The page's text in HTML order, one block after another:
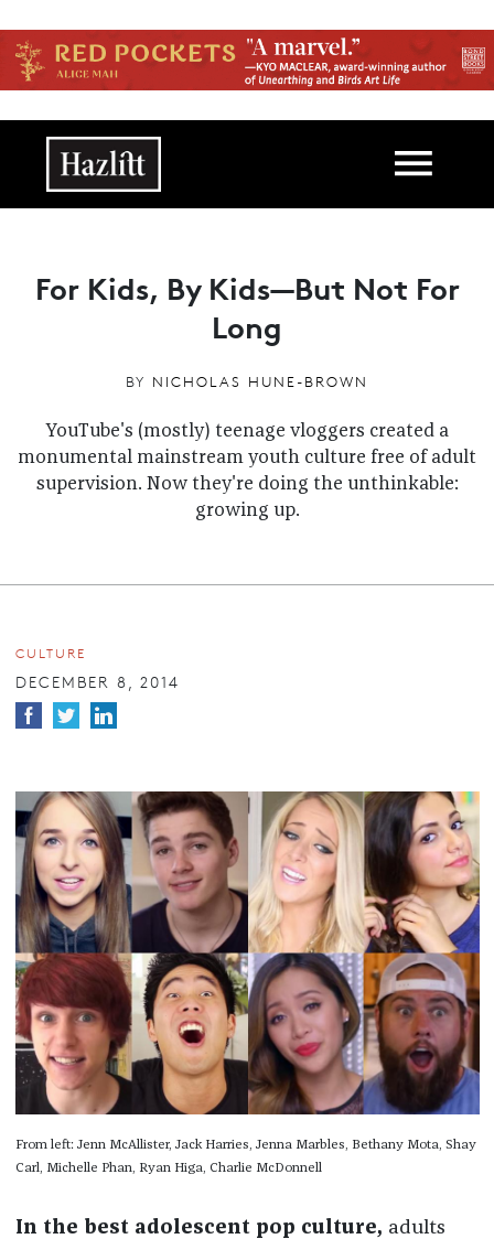
Main navigation
For Kids, By Kids—But Not For
Long
BY NICHOLAS HUNE-BROWN
YouTube's (mostly) teenage vloggers created a
monumental mainstream youth culture free of adult
supervision. Now they're doing the unthinkable:
growing up.
CULTURE
DECEMBER 8, 2014
From left: Jenn McAllister, Jack Harries, Jenna Marbles, Bethany Mota, Shay
Carl, Michelle Phan, Ryan Higa, Charlie McDonnell
In the best adolescent pop culture, adults